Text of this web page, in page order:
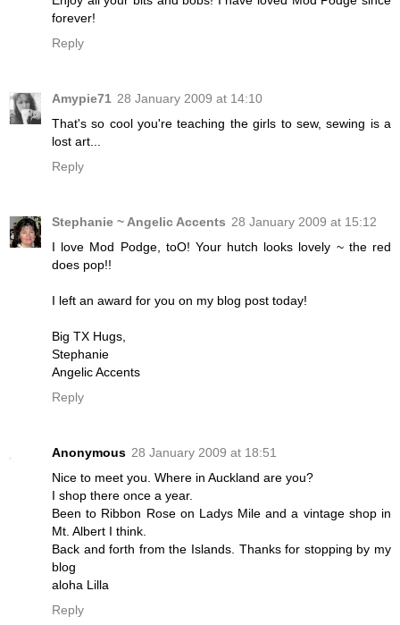
forever!
Reply
Amypie71 28 January 2009 at 14:10
That's so cool you're teaching the girls to sew, sewing is a
lost art...
Reply
Stephanie ~ Angelic Accents 28 January 2009 at 15:12
I love Mod Podge, toO! Your hutch looks lovely ~ the red
does pop!!
I left an award for you on my blog post today!
Big TX Hugs,
Stephanie
Angelic Accents
Reply
Anonymous 28 January 2009 at 18:51
Nice to meet you. Where in Auckland are you?
I shop there once a year.
Been to Ribbon Rose on Ladys Mile and a vintage shop in
Mt. Albert I think.
Back and forth from the Islands. Thanks for stopping by my
blog
aloha Lilla
Reply